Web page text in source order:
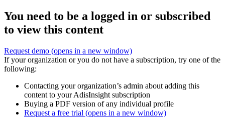
You need to be a logged in or subscribed
to view this content
Request demo (opens in a new window)
If your organization or you do not have a subscription, try one of the
following:
Contacting your organization’s admin about adding this
content to your AdisInsight subscription
Buying a PDF version of any individual profile
Request a free trial (opens in a new window)